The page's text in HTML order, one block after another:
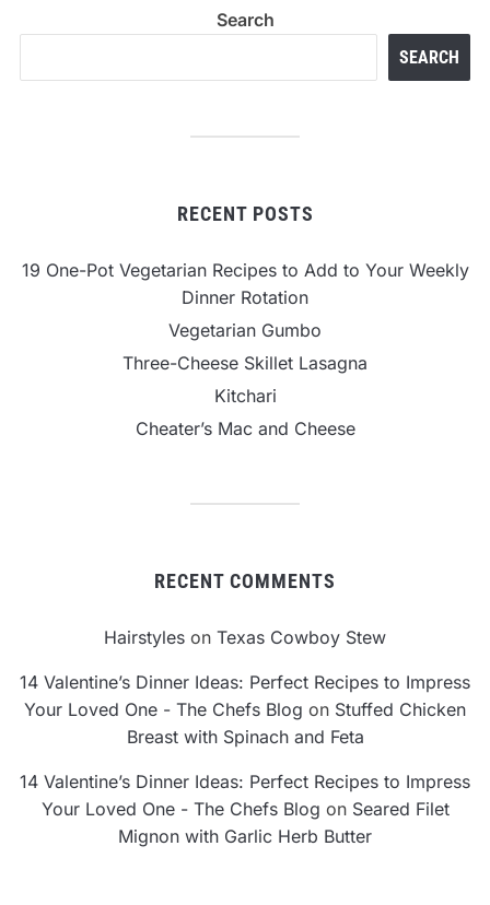
Search
SEARCH
RECENT POSTS
19 One-Pot Vegetarian Recipes to Add to Your Weekly
Dinner Rotation
Vegetarian Gumbo
Three-Cheese Skillet Lasagna
Kitchari
Cheater’s Mac and Cheese
RECENT COMMENTS
Hairstyles on Texas Cowboy Stew
14 Valentine’s Dinner Ideas: Perfect Recipes to Impress
Your Loved One - The Chefs Blog on Stuffed Chicken
Breast with Spinach and Feta
14 Valentine’s Dinner Ideas: Perfect Recipes to Impress
Your Loved One - The Chefs Blog on Seared Filet
Mignon with Garlic Herb Butter